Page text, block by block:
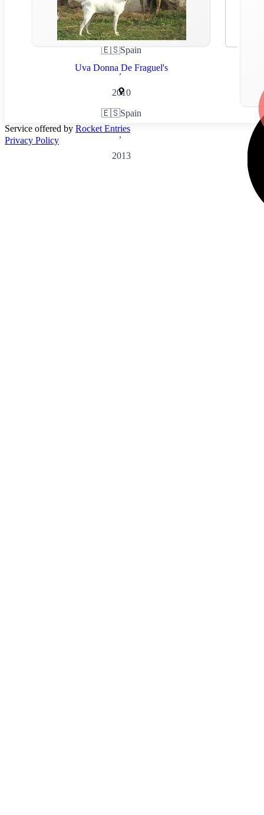
🇪🇸Spain
,
2010
Uva Donna De Fraguel's
🇪🇸Spain
,
2013
Service offered by Rocket Entries
Privacy Policy